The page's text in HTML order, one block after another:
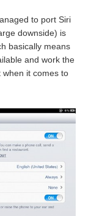
to port Siri
downside) is
basically means
and work the
when it comes to